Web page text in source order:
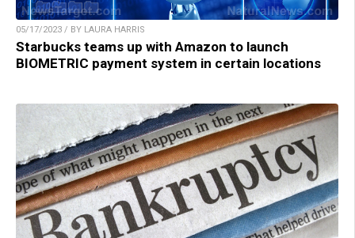
05/17/2023 / BY LAURA HARRIS
Starbucks teams up with Amazon to launch
BIOMETRIC payment system in certain locations